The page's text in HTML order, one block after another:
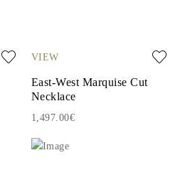
VIEW
East-West Marquise Cut
Necklace
1,497.00€